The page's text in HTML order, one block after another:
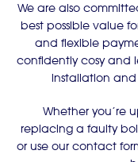
We are also
best possible value
and flexible
confidently cosy and
installation and
Whether you’re
replacing a faulty
or use our contact